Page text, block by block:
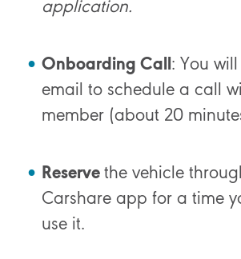
application.
Onboarding Call: You
email to schedule a call
member (about 20
Reserve the vehicle
Carshare app for a time
use it.